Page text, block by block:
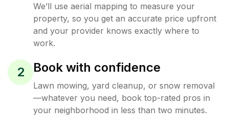
We’ll use aerial mapping to measure your
property, so you get an accurate price upfront
and your provider knows exactly where to
work.
2 Book with confidence
Lawn mowing, yard cleanup, or snow removal
—whatever you need, book top-rated pros in
your neighborhood in less than two minutes.